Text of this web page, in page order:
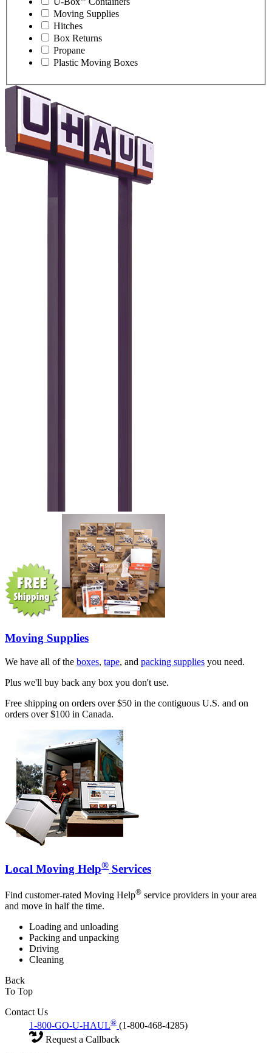
Moving Supplies
Hitches
Box Returns
Propane
Plastic Moving Boxes
Moving Supplies
We have all of the boxes, tape, and packing supplies you need.
Plus we'll buy back any box you don't use.
Free shipping on orders over $50 in the contiguous U.S. and on
orders over $100 in Canada.
Local Moving Help® Services
Find customer-rated Moving Help® service providers in your area
and move in half the time.
Loading and unloading
Packing and unpacking
Driving
Cleaning
Back
To Top
Contact Us
1-800-GO-U-HAUL® (1-800-468-4285)
Request a Callback